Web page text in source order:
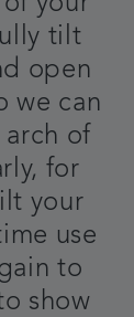
tilt
open
we can
of
for
your
use
to
show